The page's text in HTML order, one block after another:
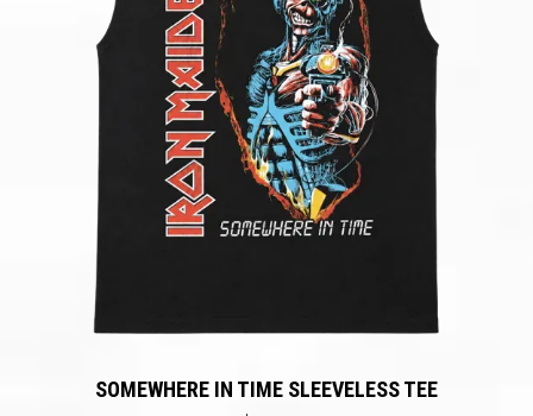
SOMEWHERE IN TIME SLEEVELESS TEE